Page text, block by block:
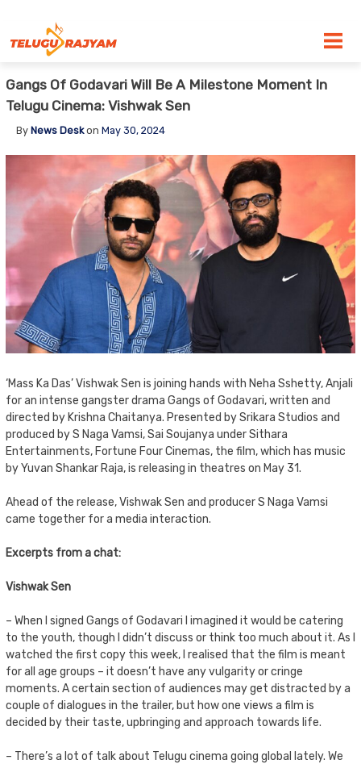
Gangs Of Godavari Will Be A Milestone Moment In
Telugu Cinema: Vishwak Sen
By News Deskon May 30, 2024
‘Mass Ka Das’ Vishwak Sen is joining hands with Neha Sshetty, Anjali
for an intense gangster drama Gangs of Godavari, written and
directed by Krishna Chaitanya. Presented by Srikara Studios and
produced by S Naga Vamsi, Sai Soujanya under Sithara
Entertainments, Fortune Four Cinemas, the film, which has music
by Yuvan Shankar Raja, is releasing in theatres on May 31.
Ahead of the release, Vishwak Sen and producer S Naga Vamsi
came together for a media interaction.
Excerpts from a chat:
Vishwak Sen
– When I signed Gangs of Godavari I imagined it would be catering
to the youth, though I didn’t discuss or think too much about it. As I
watched the first copy this week, I realised that the film is meant
for all age groups – it doesn’t have any vulgarity or cringe
moments. A certain section of audiences may get distracted by a
couple of dialogues in the trailer, but how one views a film is
decided by their taste, upbringing and approach towards life.
– There’s a lot of talk about Telugu cinema going global lately. We